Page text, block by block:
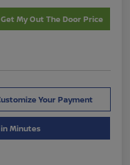
Get My Out The Door Price
Your Payment
Minutes